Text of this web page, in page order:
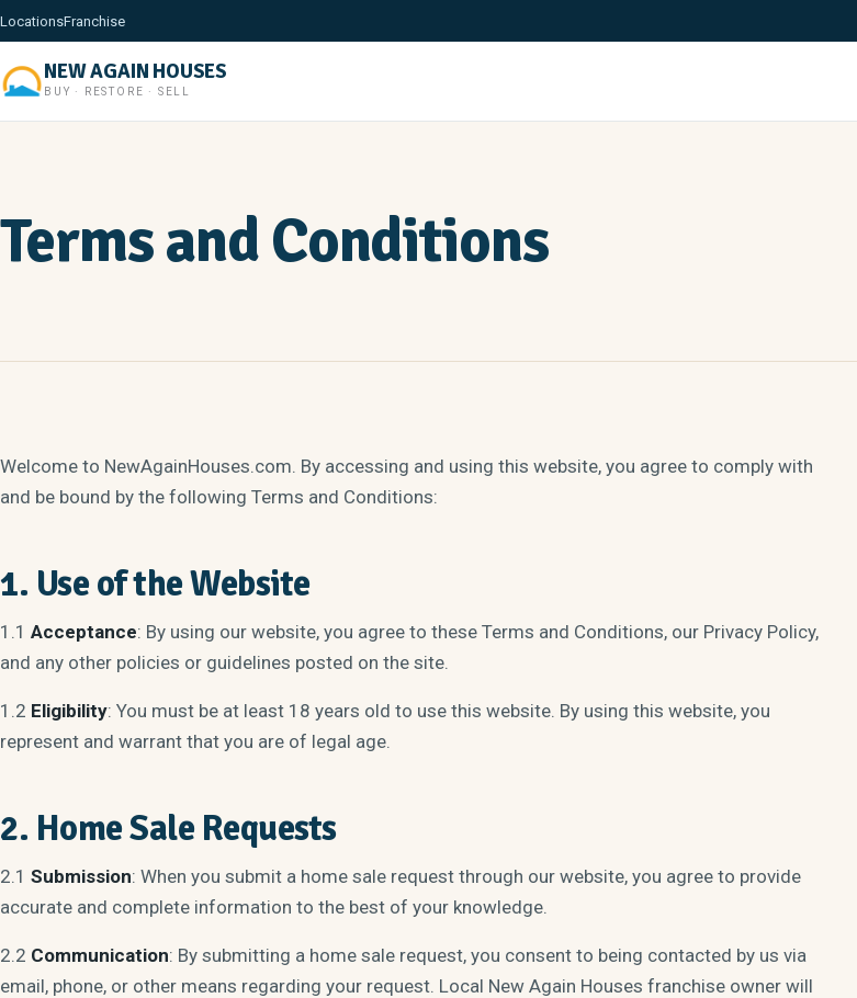
LocationsFranchise
NEW AGAIN HOUSES
BUY · RESTORE · SELL
Terms and Conditions
Welcome to NewAgainHouses.com. By accessing and using this website, you agree to comply with
and be bound by the following Terms and Conditions:
1. Use of the Website
1.1 Acceptance: By using our website, you agree to these Terms and Conditions, our Privacy Policy,
and any other policies or guidelines posted on the site.
1.2 Eligibility: You must be at least 18 years old to use this website. By using this website, you
represent and warrant that you are of legal age.
2. Home Sale Requests
2.1 Submission: When you submit a home sale request through our website, you agree to provide
accurate and complete information to the best of your knowledge.
2.2 Communication: By submitting a home sale request, you consent to being contacted by us via
email, phone, or other means regarding your request. Local New Again Houses franchise owner will